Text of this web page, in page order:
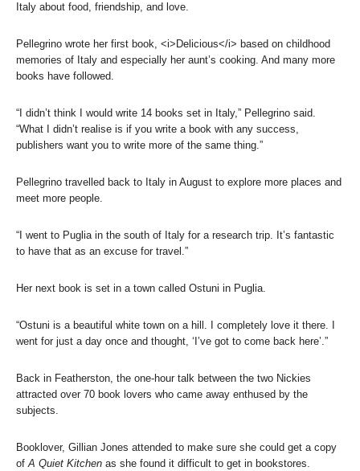
Italy about food, friendship, and love.
Pellegrino wrote her first book, <i>Delicious</i> based on childhood
memories of Italy and especially her aunt’s cooking. And many more
books have followed.
“I didn’t think I would write 14 books set in Italy,” Pellegrino said.
“What I didn’t realise is if you write a book with any success,
publishers want you to write more of the same thing.”
Pellegrino travelled back to Italy in August to explore more places and
meet more people.
“I went to Puglia in the south of Italy for a research trip. It’s fantastic
to have that as an excuse for travel.”
Her next book is set in a town called Ostuni in Puglia.
“Ostuni is a beautiful white town on a hill. I completely love it there. I
went for just a day once and thought, ‘I’ve got to come back here’.”
Back in Featherston, the one-hour talk between the two Nickies
attracted over 70 book lovers who came away enthused by the
subjects.
Booklover, Gillian Jones attended to make sure she could get a copy
ofA Quiet Kitchen as she found it difficult to get in bookstores.